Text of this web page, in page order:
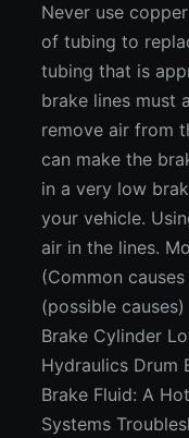
Never use
of tubing to
tubing that is
brake lines must
remove air from
can make the
in a very low
your vehicle.
air in the lines.
(Common
(possible
Brake Cylinder
Hydraulics Drum
Brake Fluid: A
Systems